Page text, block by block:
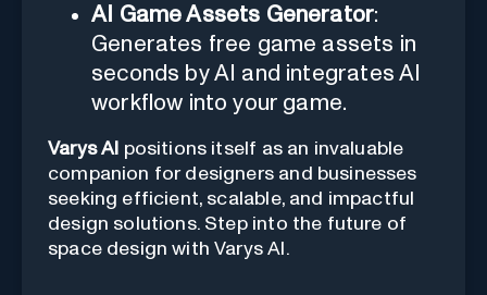
AI Game Assets Generator:
Generates free game assets in
seconds by AI and integrates AI
workflow into your game.
Varys AI positions itself as an invaluable
companion for designers and businesses
seeking efficient, scalable, and impactful
design solutions. Step into the future of
space design with Varys AI.